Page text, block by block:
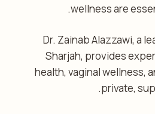
wellness are
Dr. Zainab Alazzawi, a
Sharjah, provides
health, vaginal wellness,
private,